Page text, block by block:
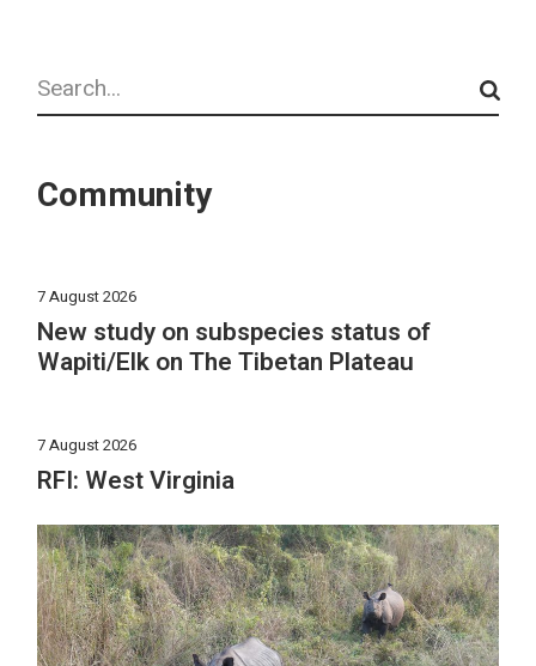
Search
Community
7 August 2026
New study on subspecies status of
Wapiti/Elk on The Tibetan Plateau
7 August 2026
RFI: West Virginia